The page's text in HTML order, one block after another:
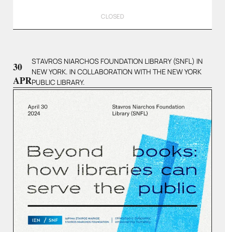
CLOSED
30
APR
STAVROS NIARCHOS FOUNDATION LIBRARY (SNFL) IN
NEW YORK. IN COLLABORATION WITH THE NEW YORK
PUBLIC LIBRARY.